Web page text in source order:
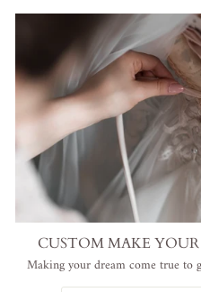
CUSTOM MAKE
Making your dream come true to